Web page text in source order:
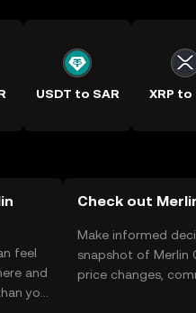
USDT to SAR XRP to
feel
and
you
Check out
Make informed
snapshot of Merlin
price changes,